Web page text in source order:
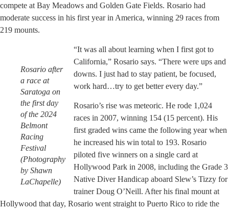
compete at Bay Meadows and Golden Gate Fields. Rosario had
moderate success in his first year in America, winning 29 races from
219 mounts.
Rosario after
a race at
Saratoga on
the first day
of the 2024
Belmont
Racing
Festival
(Photography
by Shawn
LaChapelle)
“It was all about learning when I first got to
California,” Rosario says. “There were ups and
downs. I just had to stay patient, be focused,
work hard…try to get better every day.”
Rosario’s rise was meteoric. He rode 1,024
races in 2007, winning 154 (15 percent). His
first graded wins came the following year when
he increased his win total to 193. Rosario
piloted five winners on a single card at
Hollywood Park in 2008, including the Grade 3
Native Diver Handicap aboard Slew’s Tizzy for
trainer Doug O’Neill. After his final mount at
Hollywood that day, Rosario went straight to Puerto Rico to ride the